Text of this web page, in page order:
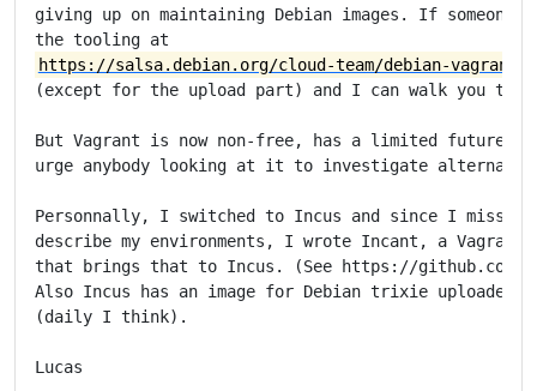
giving up on maintaining Debian images. If someone
https://salsa.debian.org/cloud-team/debian-vagrant-
(except for the upload part) and I can walk you
But Vagrant is now non-free, has a limited future in
urge anybody looking at it to investigate
Personnally, I switched to Incus and since I missed
describe my environments, I wrote Incant, a
that brings that to Incus. (See https://github.com/
Also Incus has an image for Debian trixie uploaded
(daily I think).
Lucas